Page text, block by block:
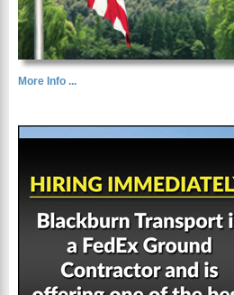
More Info ...